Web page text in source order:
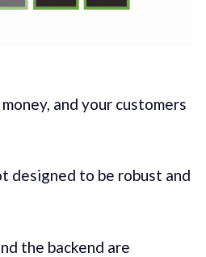
and your customers
designed to be robust and
the backend are